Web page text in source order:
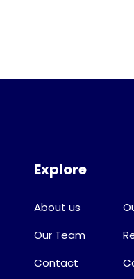
Explore
About us
Our Team
Contact